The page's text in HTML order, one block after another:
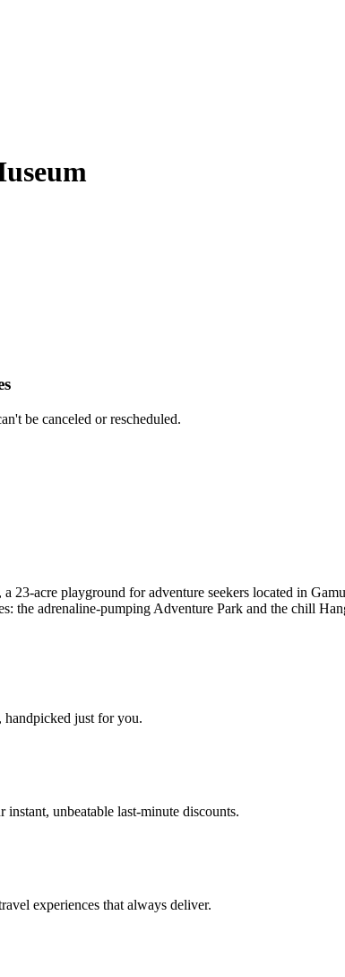
be canceled or rescheduled.
23-acre playground for adventure seekers located in
the adrenaline-pumping Adventure Park and the chill
handpicked just for you.
unbeatable last-minute discounts.
experiences that always deliver.